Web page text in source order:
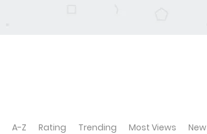
A-Z Rating Trending Most Views New